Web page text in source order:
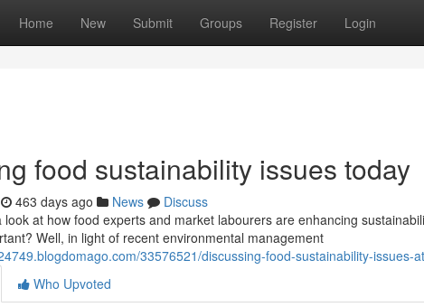
Home New Submit Groups Register Login
food sustainability issues today
463 days ago News
Discuss
at how food experts and market labourers are enhancing
Well, in light of recent environmental management
33576521/discussing-food-sustainability-issues-
Who Upvoted